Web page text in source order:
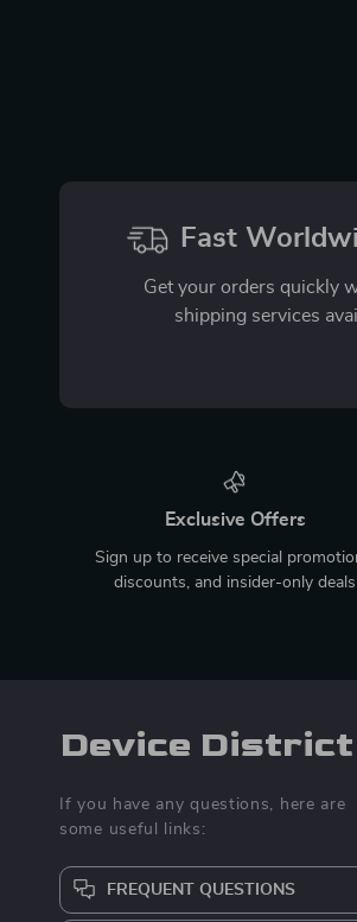
Fast
Get your orders quickly
shipping services
Exclusive Offers
Sign up to receive special
discounts, and insider-only deals
Device District
If you have any questions, here are
some useful links:
FREQUENT QUESTIONS